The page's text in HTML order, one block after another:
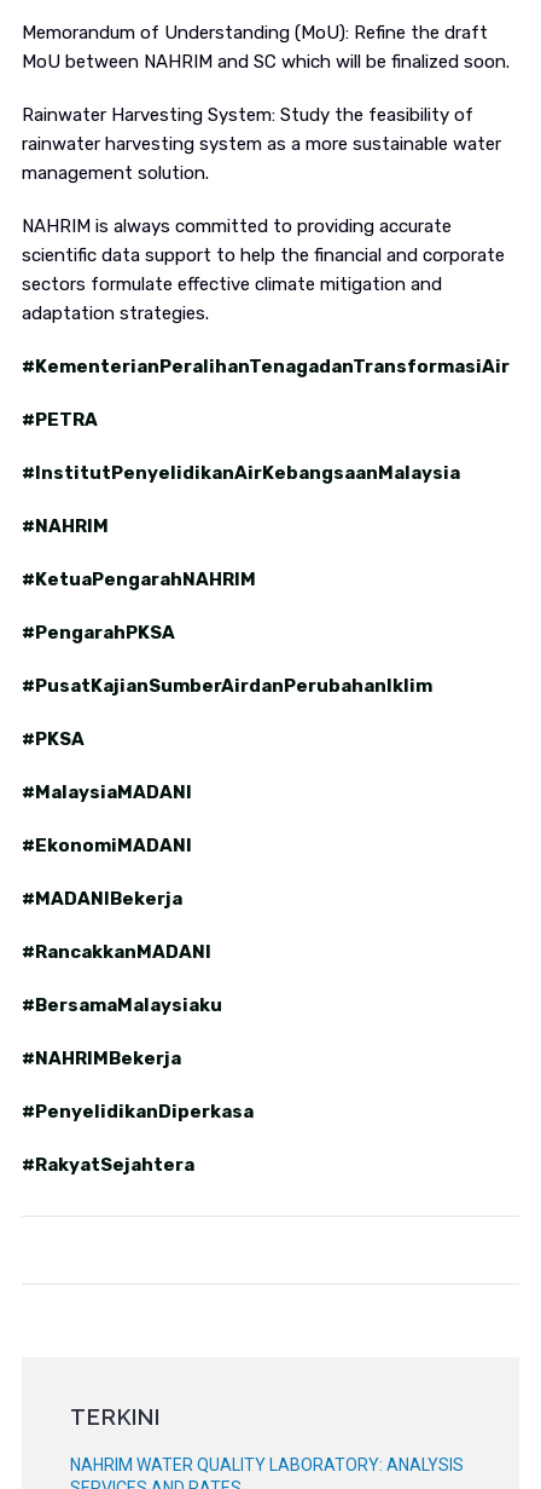
Memorandum of Understanding (MoU): Refine the draft
MoU between NAHRIM and SC which will be finalized soon.
Rainwater Harvesting System: Study the feasibility of
rainwater harvesting system as a more sustainable water
management solution.
NAHRIM is always committed to providing accurate
scientific data support to help the financial and corporate
sectors formulate effective climate mitigation and
adaptation strategies.
#KementerianPeralihanTenagadanTransformasiAir
#PETRA
#InstitutPenyelidikanAirKebangsaanMalaysia
#NAHRIM
#KetuaPengarahNAHRIM
#PengarahPKSA
#PusatKajianSumberAirdanPerubahanIklim
#PKSA
#MalaysiaMADANI
#EkonomiMADANI
#MADANIBekerja
#RancakkanMADANI
#BersamaMalaysiaku
#NAHRIMBekerja
#PenyelidikanDiperkasa
#RakyatSejahtera
TERKINI
NAHRIM WATER QUALITY LABORATORY: ANALYSIS